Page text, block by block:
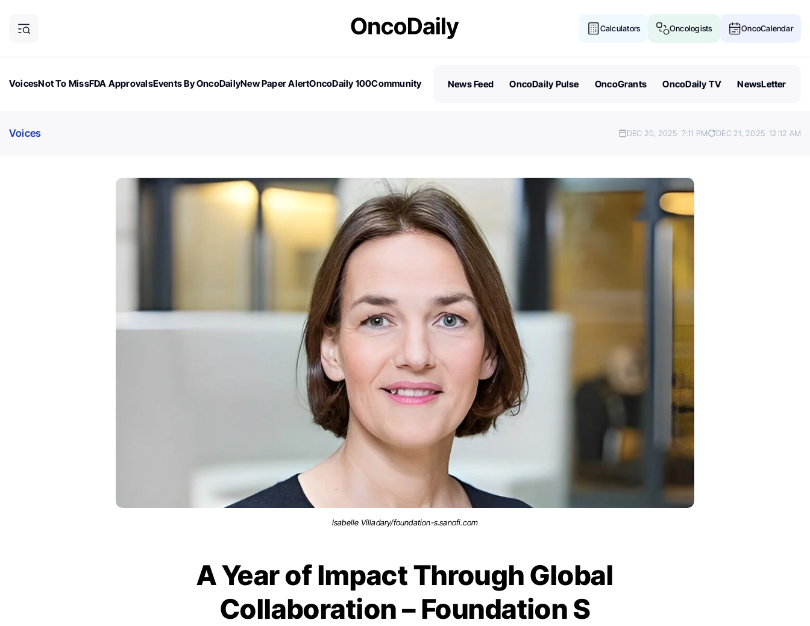
Calculators Oncologists OncoCalendar
VoicesNot To MissFDA ApprovalsEvents By OncoDailyNew Paper AlertOncoDaily 100Community
News Feed OncoDaily Pulse OncoGrants OncoDaily TV NewsLetter
Voices DEC 20, 2025 7:11 PM DEC 21, 2025 12:12 AM
Isabelle Villadary/foundation-s.sanofi.com
A Year of Impact Through Global
Collaboration – Foundation S